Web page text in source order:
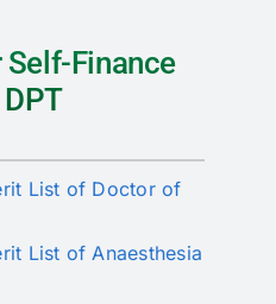
Finance
List of Doctor of
List of Anaesthesia